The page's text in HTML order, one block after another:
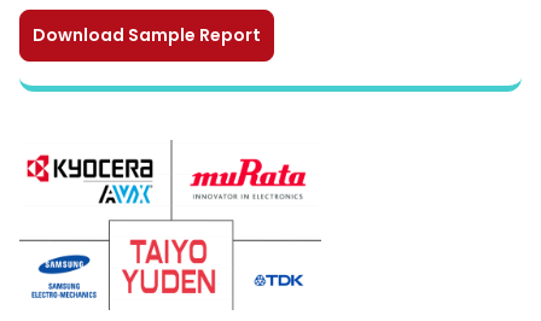
Download Sample Report